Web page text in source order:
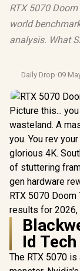
RTX 5070
world
analysis. What
Daily Drop·09
Picture this...
wasteland. A
you. You rev
glorious 4K.
of stuttering
gen hardware
RTX 5070
results for 2026,
Id Tech
The RTX 5070